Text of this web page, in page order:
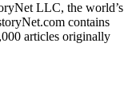
LLC, the world’s
contains
articles originally